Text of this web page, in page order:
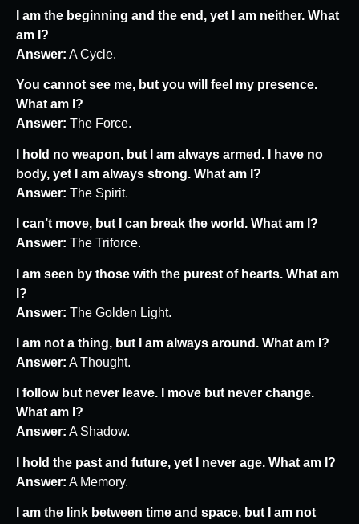
I am the beginning and the end, yet I am neither. What
am I?
Answer: A Cycle.
You cannot see me, but you will feel my presence.
What am I?
Answer: The Force.
I hold no weapon, but I am always armed. I have no
body, yet I am always strong. What am I?
Answer: The Spirit.
I can’t move, but I can break the world. What am I?
Answer: The Triforce.
I am seen by those with the purest of hearts. What am
I?
Answer: The Golden Light.
I am not a thing, but I am always around. What am I?
Answer: A Thought.
I follow but never leave. I move but never change.
What am I?
Answer: A Shadow.
I hold the past and future, yet I never age. What am I?
Answer: A Memory.
I am the link between time and space, but I am not